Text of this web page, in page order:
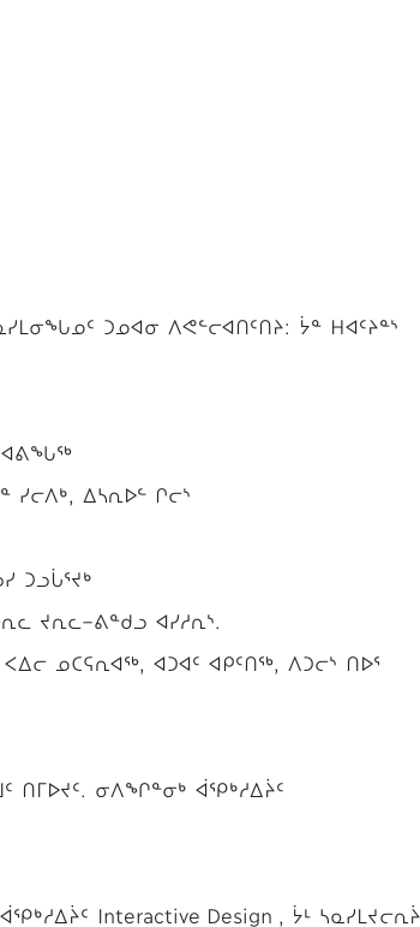
ᑐᓄᐊᓂ ᐱᕙᓪᓕᐊᑎᑦᑎᔨ: ᔮᓐ ᕼᐊᑦᔨᓐᔅ
ᐊᕕᖓᖅ
ᓯᓕᐱᒃ, ᐃᓴᕆᐅᓪ ᒋᓕᔅ
ᑐᓗᒑᕐᔪᒃ
ᔪᕆᓚ−ᕕᓐᑯᓗ ᐊᓯᓱᕆᔅ.
ᓄᑕᕋᕆᐊᖅ, ᐊᑐᐊᑦ ᐊᑭᑦᑎᖅ, ᐱᑐᓕᔅ ᑎᐅᕐ
ᑎᒥᐅᔪᑦ. ᓂᐱᖏᓐᓂᒃ ᐋᕿᒃᓱᐃᔩᑦ
Interactive Design , ᔮᒻ